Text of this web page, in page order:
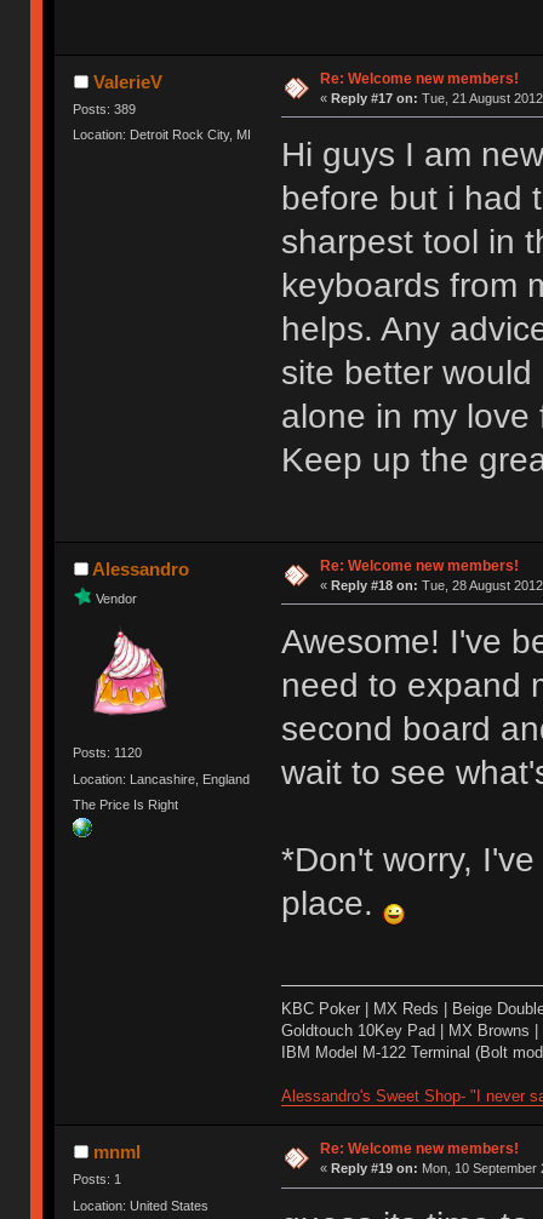
ValerieV
Posts: 389
Location: Detroit Rock City, MI
Re: Welcome new members!
« Reply #17 on: Tue, 21 August
Hi guys I am
before but i had
sharpest tool in
keyboards from
helps. Any
site better
alone in my
Keep up the
Alessandro
Vendor
Posts: 1120
Location: Lancashire, England
The Price Is Right
Re: Welcome new members!
« Reply #18 on: Tue, 28 August
Awesome! I've
need to expand
second board
wait to see
*Don't worry,
place.
KBC Poker | MX Reds | Beige
Goldtouch 10Key Pad | MX Browns
IBM Model M-122 Terminal (Bolt
Alessandro's Sweet Shop- "I never
mnml
Posts: 1
Location: United States
Re: Welcome new members!
« Reply #19 on: Mon, 10 September